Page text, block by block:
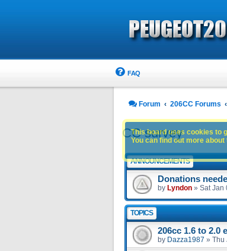
FAQ
Forum 206CC Forums
CC survey
ANNOUNCEMENTS
Donations
by Lyndon » Sat Jan
TOPICS
206cc 1.6 to 2.0
by Dazza1987 » Thu
This board uses cookies to
You can find out more